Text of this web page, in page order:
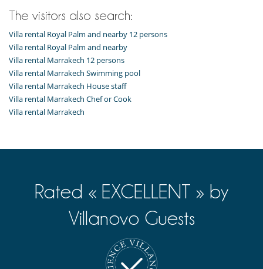
The visitors also search:
Villa rental Royal Palm and nearby 12 persons
Villa rental Royal Palm and nearby
Villa rental Marrakech 12 persons
Villa rental Marrakech Swimming pool
Villa rental Marrakech House staff
Villa rental Marrakech Chef or Cook
Villa rental Marrakech
Rated « EXCELLENT » by
Villanovo Guests